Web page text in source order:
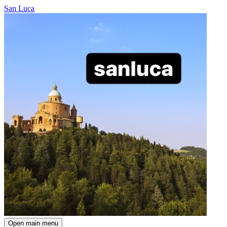
San Luca
Open main menu